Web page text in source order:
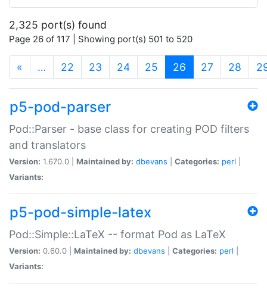
2,325 port(s) found
Page 26 of 117 | Showing port(s) 501 to 520
« … 22 23 24 25 26 (current)
27 28
p5-pod-parser
Pod::Parser - base class for creating POD filters
and translators
Version: 1.670.0 | Maintained by: dbevans Categories: perl
Variants:
p5-pod-simple-latex
Pod::Simple::LaTeX -- format Pod as LaTeX
Version: 0.60.0 | Maintained by: dbevans Categories: perl
Variants: